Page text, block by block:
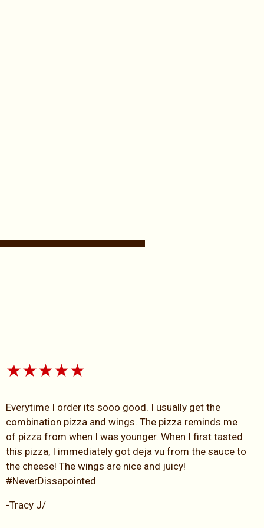
★★★★★
Everytime I order its sooo good. I usually get the
combination pizza and wings. The pizza reminds me
of pizza from when I was younger. When I first tasted
this pizza, I immediately got deja vu from the sauce to
the cheese! The wings are nice and juicy!
#NeverDissapointed
-Tracy J/